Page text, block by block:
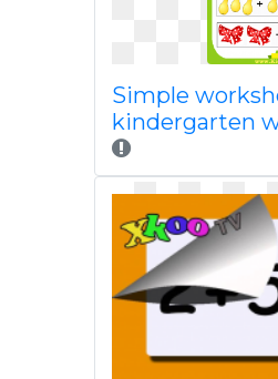
Simple
kindergarten